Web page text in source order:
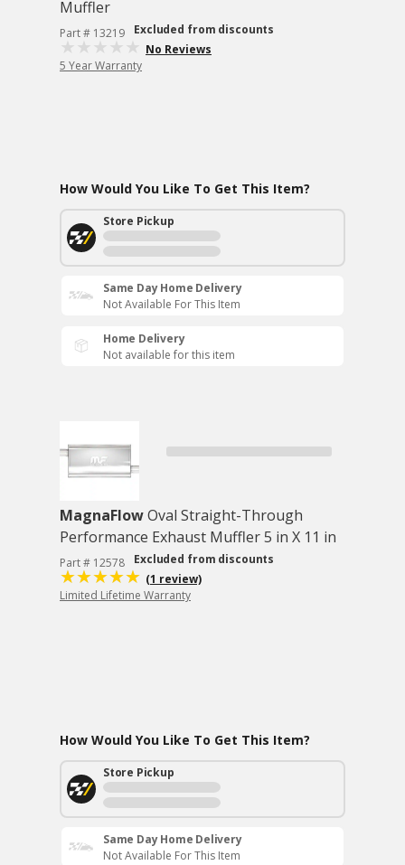
Muffler
Part # 13219
Excluded from discounts
No Reviews
5 Year Warranty
How Would You Like To Get This Item?
Store Pickup
Same Day Home Delivery
Not Available For This Item
Home Delivery
Not available for this item
MagnaFlowOval Straight-Through
Performance Exhaust Muffler 5 in X 11 in
Part # 12578
Excluded from discounts
(1 review)
Limited Lifetime Warranty
How Would You Like To Get This Item?
Store Pickup
Same Day Home Delivery
Not Available For This Item